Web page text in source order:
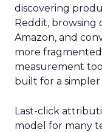
discovering
Reddit, browsing
Amazon, and
more
measurement
built for a
Last-click
model for many